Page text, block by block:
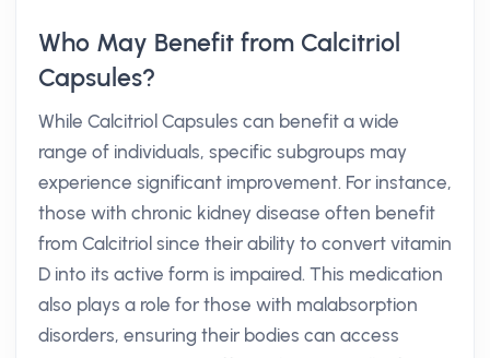
Who May Benefit from Calcitriol
Capsules?
While Calcitriol Capsules can benefit a wide
range of individuals, specific subgroups may
experience significant improvement. For instance,
those with chronic kidney disease often benefit
from Calcitriol since their ability to convert vitamin
D into its active form is impaired. This medication
also plays a role for those with malabsorption
disorders, ensuring their bodies can access